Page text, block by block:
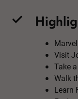
Visit
Take
Walk
Learn